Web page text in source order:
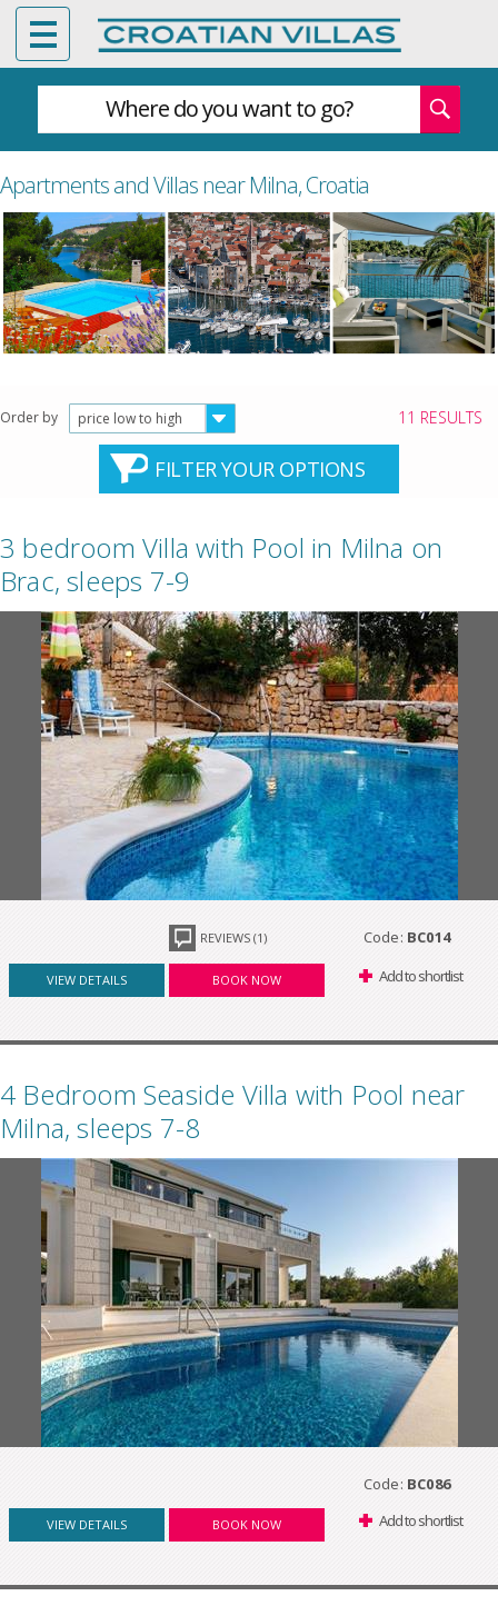
Where do you want to go?
Apartments and Villas near Milna, Croatia
Order by price low to high 11 RESULTS
FILTER YOUR OPTIONS
3 bedroom Villa with Pool in Milna on
Brac, sleeps 7-9
REVIEWS (1) Code: BC014
VIEW DETAILS BOOK NOW Add to shortlist
4 Bedroom Seaside Villa with Pool near
Milna, sleeps 7-8
Code: BC086
VIEW DETAILS BOOK NOW Add to shortlist